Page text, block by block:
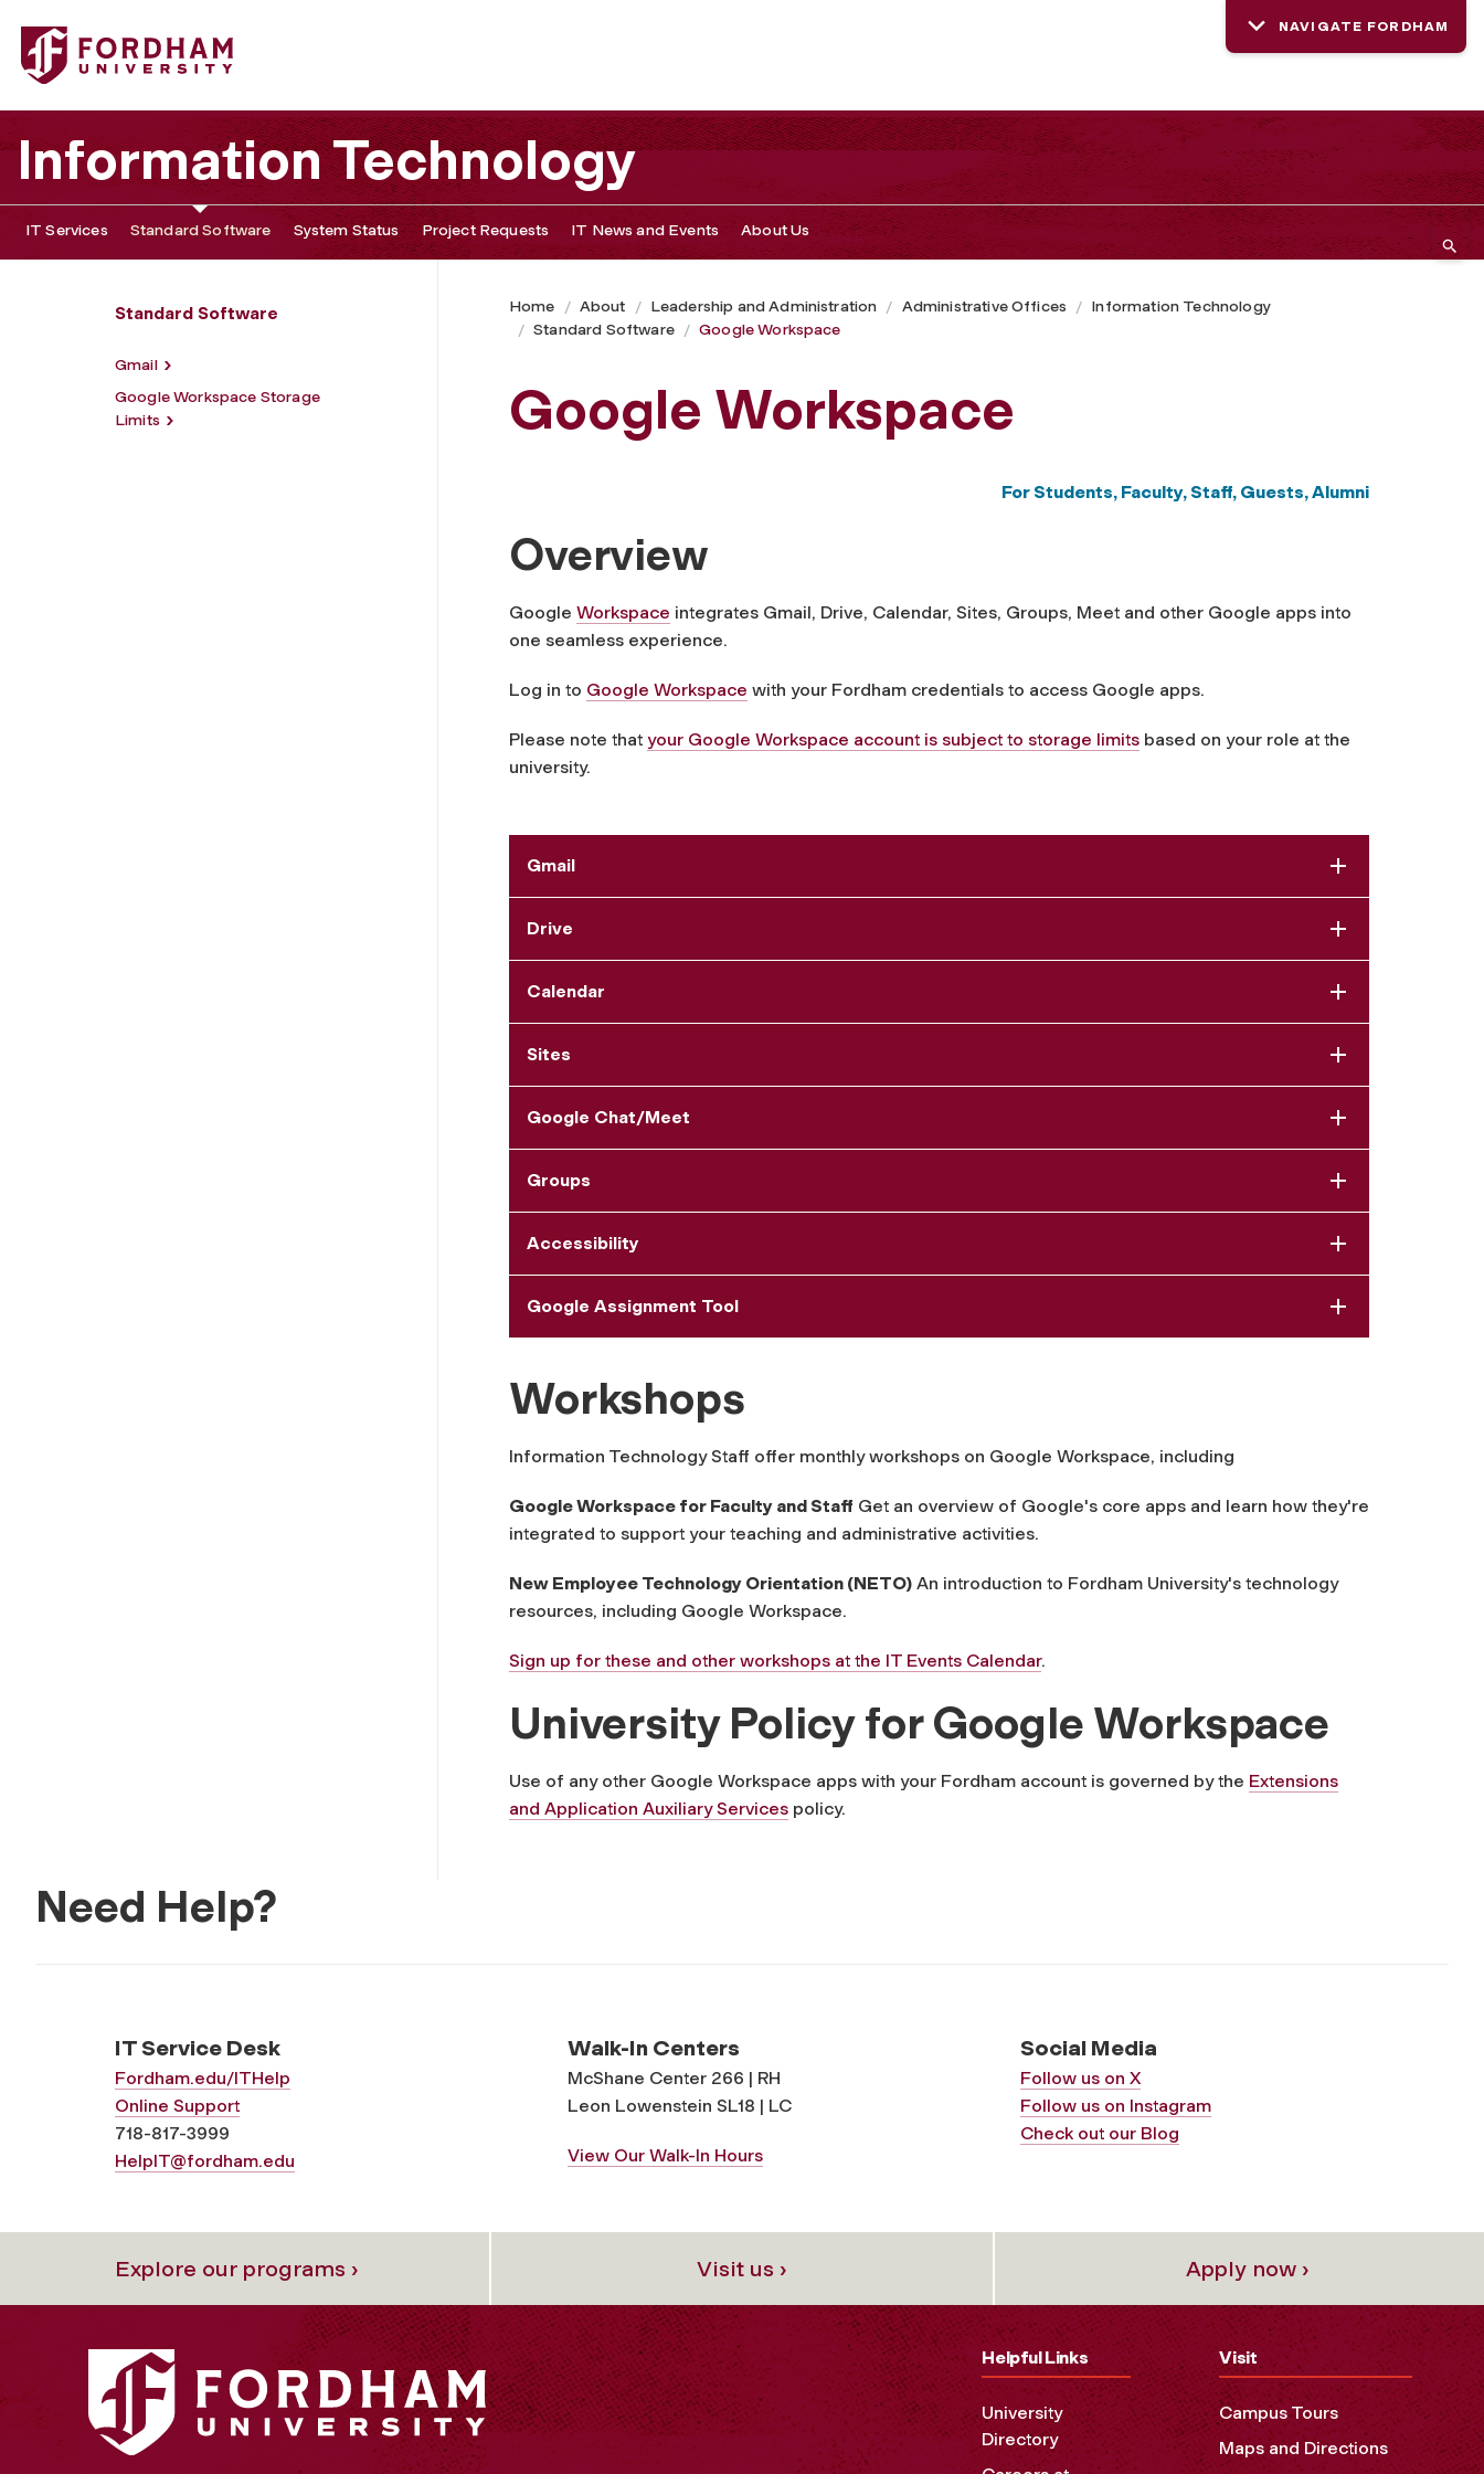
Fordham University - Google Workspace
NAVIGATE FORDHAM
Information Technology
IT Services Standard Software System Status Project Requests IT News and Events About Us
Standard Software
Gmail
Google Workspace Storage
Limits
Home About Leadership and Administration Administrative Offices
Information Technology
Standard Software
Google Workspace
Google Workspace
For Students, Faculty, Staff, Guests, Alumni
Overview
Google Workspace integrates Gmail, Drive, Calendar, Sites, Groups, Meet and other Google apps into
one seamless experience.
Log in to Google Workspace with your Fordham credentials to access Google apps.
Please note that your Google Workspace account is subject to storage limits based on your role at the
university.
Gmail
Drive
Calendar
Sites
Google Chat/Meet
Groups
Accessibility
Google Assignment Tool
Workshops
Information Technology Staff offer monthly workshops on Google Workspace, including
Google Workspace for Faculty and Staff Get an overview of Google's core apps and learn how they're
integrated to support your teaching and administrative activities.
New Employee Technology Orientation (NETO) An introduction to Fordham University's technology
resources, including Google Workspace.
Sign up for these and other workshops at the IT Events Calendar.
University Policy for Google Workspace
Use of any other Google Workspace apps with your Fordham account is governed by the Extensions
and Application Auxiliary Services policy.
Need Help?
IT Service Desk
Fordham.edu/ITHelp
Online Support
718-817-3999
HelpIT@fordham.edu
Walk-In Centers
McShane Center 266 | RH
Leon Lowenstein SL18 | LC
View Our Walk-In Hours
Social Media
Follow us on X
Follow us on Instagram
Check out our Blog
Explore our programs › Visit us › Apply now ›
Helpful Links
University
Directory
Visit
Campus Tours
Maps and Directions